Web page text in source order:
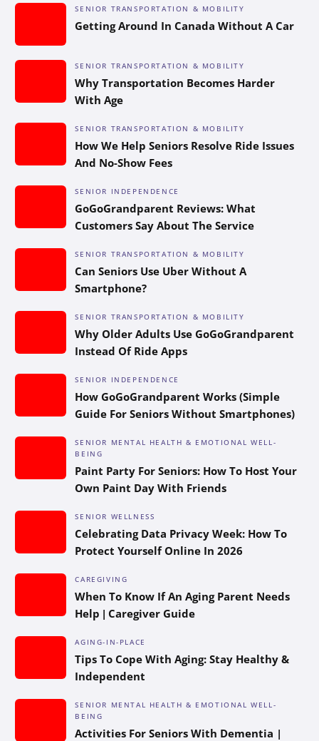
SENIOR TRANSPORTATION & MOBILITY
Getting Around In Canada Without A Car
SENIOR TRANSPORTATION & MOBILITY
Why Transportation Becomes Harder
With Age
SENIOR TRANSPORTATION & MOBILITY
How We Help Seniors Resolve Ride Issues
And No-Show Fees
SENIOR INDEPENDENCE
GoGoGrandparent Reviews: What
Customers Say About The Service
SENIOR TRANSPORTATION & MOBILITY
Can Seniors Use Uber Without A
Smartphone?
SENIOR TRANSPORTATION & MOBILITY
Why Older Adults Use GoGoGrandparent
Instead Of Ride Apps
SENIOR INDEPENDENCE
How GoGoGrandparent Works (Simple
Guide For Seniors Without Smartphones)
SENIOR MENTAL HEALTH & EMOTIONAL WELL-
BEING
Paint Party For Seniors: How To Host Your
Own Paint Day With Friends
SENIOR WELLNESS
Celebrating Data Privacy Week: How To
Protect Yourself Online In 2026
CAREGIVING
When To Know If An Aging Parent Needs
Help | Caregiver Guide
AGING-IN-PLACE
Tips To Cope With Aging: Stay Healthy &
Independent
SENIOR MENTAL HEALTH & EMOTIONAL WELL-
BEING
Activities For Seniors With Dementia |